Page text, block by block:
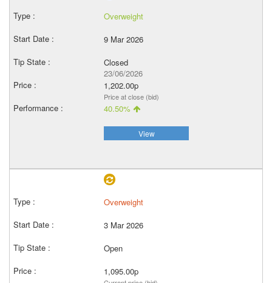
Overweight
9 Mar 2026
Closed
23/06/2026
1,202.00p
Price at close (bid)
40.50%
View
Overweight
3 Mar 2026
Open
1,095.00p